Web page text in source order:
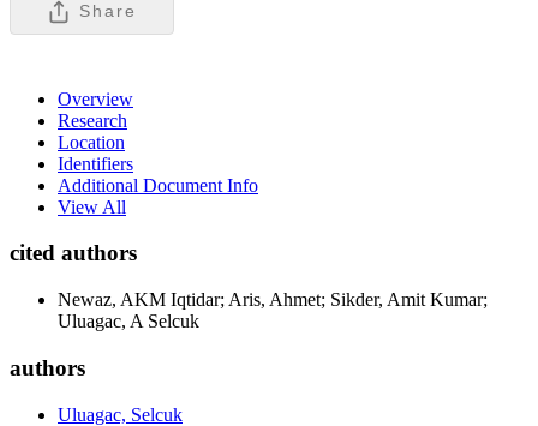
Share
Overview
Research
Location
Identifiers
Additional Document Info
View All
cited authors
Newaz, AKM Iqtidar; Aris, Ahmet; Sikder, Amit Kumar;
Uluagac, A Selcuk
authors
Uluagac, Selcuk